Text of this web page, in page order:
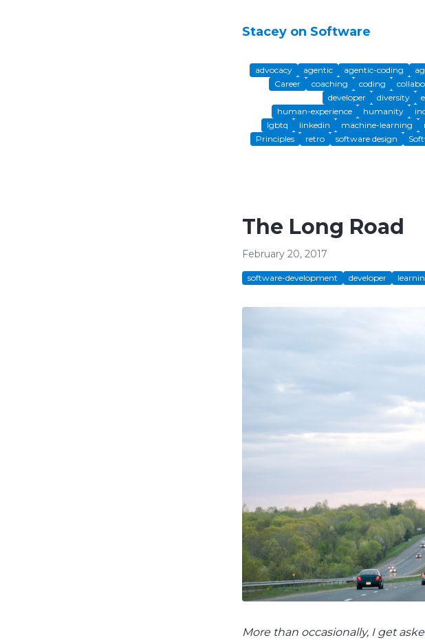
Stacey on Software
advocacy agentic agentic-coding
Career
coaching coding
developer
diversity
human-experience
humanity
lgbtq
linkedin machine-learning
Principles
retro software design
The Long Road
February 20, 2017
software-development developer
More than occasionally, I get